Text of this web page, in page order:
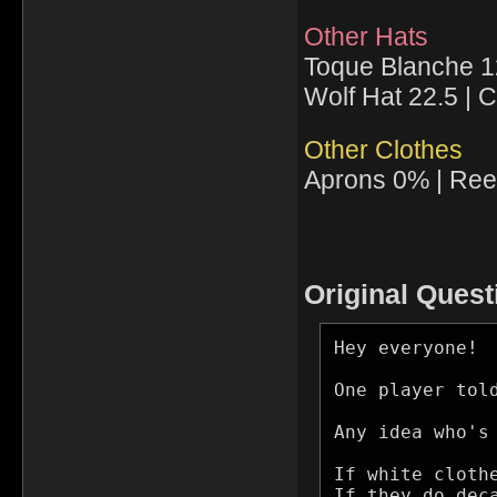
Other Hats
Toque Blanche
Wolf Hat 22.5 |
Other Clothes
Aprons 0% |
Original
Hey everyone!
One player
Any idea
If white